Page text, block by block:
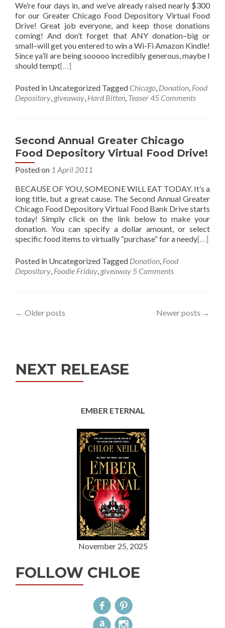
We’re four days in, and we’ve already raised nearly $300
for our Greater Chicago Food Depository Virtual Food
Drive! Great job everyone, and keep those donations
coming! And don’t forget that ANY donation–big or
small–will get you entered to win a Wi-Fi Amazon Kindle!
Since ya’ll are being sooooo incredibly generous, maybe I
should tempt[…]
Posted in Uncategorized Tagged Chicago, Donation, Food
Depository, giveaway, Hard Bitten, Teaser45 Comments
Second Annual Greater Chicago
Food Depository Virtual Food Drive!
Posted on 1 April 2011
BECAUSE OF YOU, SOMEONE WILL EAT TODAY. It’s a
long title, but a great cause. The Second Annual Greater
Chicago Food Depository Virtual Food Bank Drive starts
today! Simply click on the link below to make your
donation. You can specify a dollar amount, or select
specific food items to virtually “purchase” for a needy[…]
Posted in Uncategorized Tagged Donation, Food
Depository, Foodie Friday, giveaway 5 Comments
Posts
← Older posts Newer posts →
NEXT RELEASE
EMBER ETERNAL
November 25, 2025
FOLLOW CHLOE